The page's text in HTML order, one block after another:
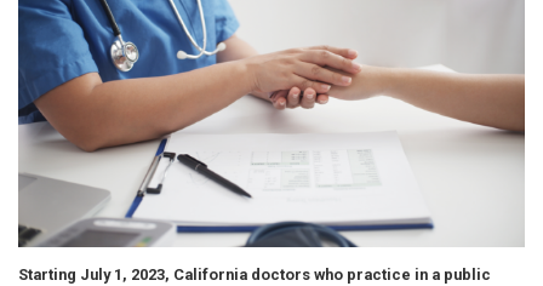
Starting July 1, 2023, California doctors who practice in a public